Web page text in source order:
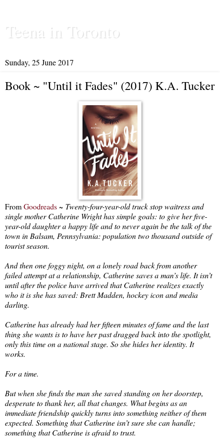
Teena in Toronto
Sunday, 25 June 2017
Book ~ "Until it Fades" (2017) K.A. Tucker
FromGoodreads~ Twenty-four-year-old truck stop waitress and
single mother Catherine Wright has simple goals: to give her five-
year-old daughter a happy life and to never again be the talk of the
town in Balsam, Pennsylvania: population two thousand outside of
tourist season.
And then one foggy night, on a lonely road back from another
failed attempt at a relationship, Catherine saves a man’s life. It isn’t
until after the police have arrived that Catherine realizes exactly
who it is she has saved: Brett Madden, hockey icon and media
darling.
Catherine has already had her fifteen minutes of fame and the last
thing she wants is to have her past dragged back into the spotlight,
only this time on a national stage. So she hides her identity. It
works.
For a time.
But when she finds the man she saved standing on her doorstep,
desperate to thank her, all that changes. What begins as an
immediate friendship quickly turns into something neither of them
expected. Something that Catherine isn’t sure she can handle;
something that Catherine is afraid to trust.